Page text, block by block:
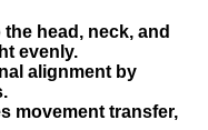
head, neck, and
evenly.
alignment by
movement transfer,